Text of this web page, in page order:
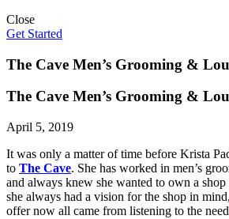
Close
Get Started
The Cave Men’s Grooming &
The Cave Men’s Grooming &
April 5, 2019
It was only a matter of time before Krista
to The Cave. She has worked in men’s
and always knew she wanted to own a shop
she always had a vision for the shop in
offer now all came from listening to the